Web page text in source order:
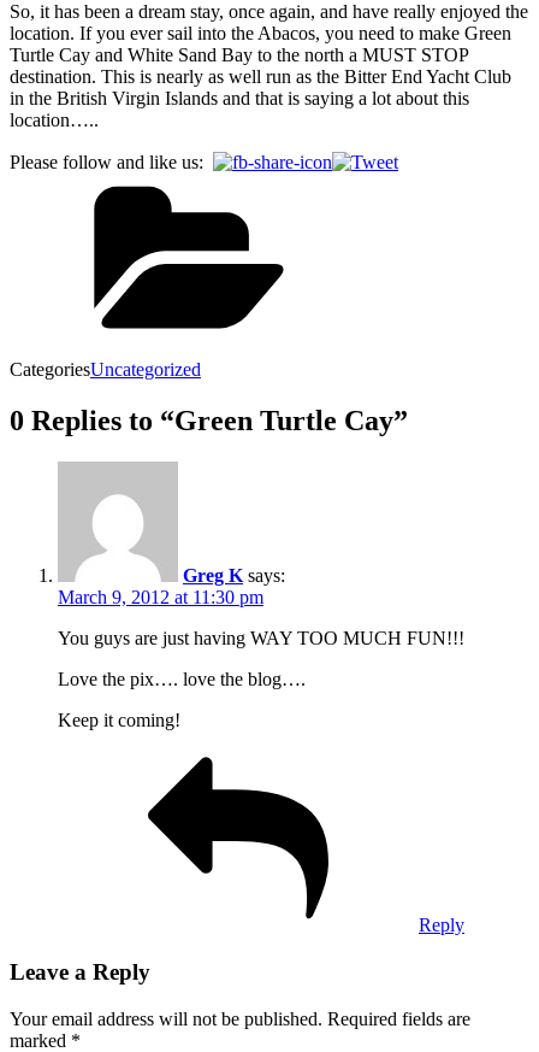
So, it has been a dream stay, once again, and have really enjoyed the
location. If you ever sail into the Abacos, you need to make Green
Turtle Cay and White Sand Bay to the north a MUST STOP
destination. This is nearly as well run as the Bitter End Yacht Club
in the British Virgin Islands and that is saying a lot about this
location…..
Please follow and like us:
CategoriesUncategorized
0 Replies to “Green Turtle Cay”
Greg K says:
March 9, 2012 at 11:30 pm
You guys are just having WAY TOO MUCH FUN!!!
Love the pix…. love the blog….
Keep it coming!
Reply
Leave a Reply
Your email address will not be published. Required fields are
marked *